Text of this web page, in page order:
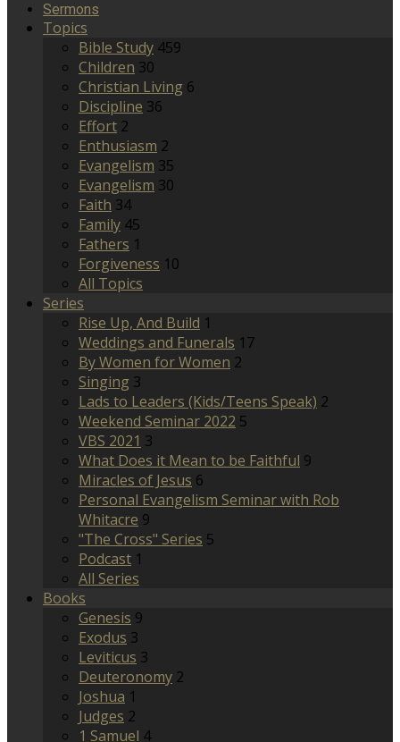
Sermons
Topics
Bible Study 459
Children 30
Christian Living 6
Discipline 36
Effort 2
Enthusiasm 2
Evangelism 35
Evangelism 30
Faith 34
Family 45
Fathers 1
Forgiveness 10
All Topics
Series
Rise Up, And Build 1
Weddings and Funerals 17
By Women for Women 2
Singing 3
Lads to Leaders (Kids/Teens Speak) 2
Weekend Seminar 2022 5
VBS 2021 3
What Does it Mean to be Faithful 9
Miracles of Jesus 6
Personal Evangelism Seminar with Rob
Whitacre 9
"The Cross" Series 5
Podcast 1
All Series
Books
Genesis 9
Exodus 3
Leviticus 3
Deuteronomy 2
Joshua 1
Judges 2
1 Samuel 4